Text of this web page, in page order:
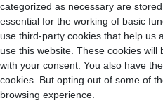
categorized as necessary are
essential for the working of basic
use third-party cookies that help us
use this website. These cookies
with your consent. You also have
cookies. But opting out of some of
browsing experience.